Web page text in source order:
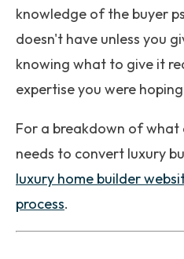
knowledge of the buyer
doesn't have unless you
knowing what to give it
expertise you were
For a breakdown of what
needs to convert luxury
luxury home builder
process.